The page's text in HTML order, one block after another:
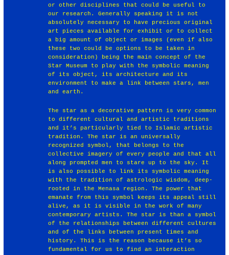
or other disciplines that could be useful to
our research. Generally speaking it is not
absolutely necessary to have precious original
art pieces available for exhibit or to collect
a big amount of object or images (even if also
these two could be options to be taken in
consideration) being the main concept of the
Star Museum to play with the symbolic meaning
of its object, its architecture and its
environment to make a link between stars, men
and earth.
The star as a decorative pattern is very common
to different cultural and artistic traditions
and it’s particularly tied to Islamic artistic
tradition. The star is an universally
recognized symbol, that belongs to the
collective imagery of every people and that all
along prompted men to stare up to the sky. It
is also possible to link its symbolic meaning
with the tradition of astrologic wisdom, deep-
rooted in the Menasa region. The power that
emanate from this symbol keeps its appeal still
alive, as it is visible in the work of many
contemporary artists. The star is than a symbol
of the relationships between different cultures
and of the links between present times and
history. This is the reason because it’s so
fundamental for us to find an interaction